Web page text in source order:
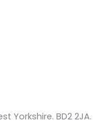
Yorkshire. BD2 2JA.